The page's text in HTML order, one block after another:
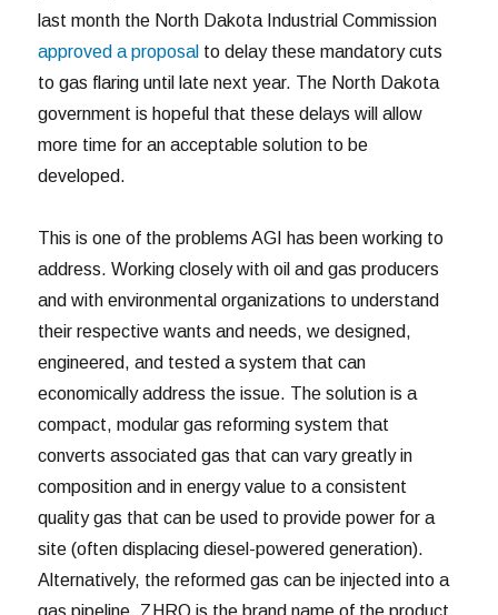
last month the North Dakota Industrial Commission
approved a proposal to delay these mandatory cuts
to gas flaring until late next year. The North Dakota
government is hopeful that these delays will allow
more time for an acceptable solution to be
developed.
This is one of the problems AGI has been working to
address. Working closely with oil and gas producers
and with environmental organizations to understand
their respective wants and needs, we designed,
engineered, and tested a system that can
economically address the issue. The solution is a
compact, modular gas reforming system that
converts associated gas that can vary greatly in
composition and in energy value to a consistent
quality gas that can be used to provide power for a
site (often displacing diesel-powered generation).
Alternatively, the reformed gas can be injected into a
gas pipeline. ZHRO is the brand name of the product